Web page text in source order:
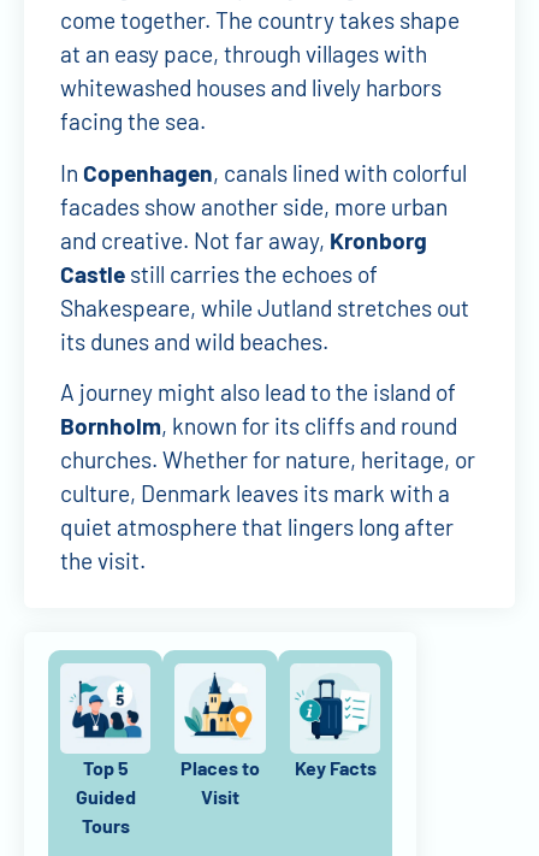
come together. The country takes shape
at an easy pace, through villages with
whitewashed houses and lively harbors
facing the sea.
In Copenhagen, canals lined with colorful
facades show another side, more urban
and creative. Not far away, Kronborg
Castle still carries the echoes of
Shakespeare, while Jutland stretches out
its dunes and wild beaches.
A journey might also lead to the island of
Bornholm, known for its cliffs and round
churches. Whether for nature, heritage, or
culture, Denmark leaves its mark with a
quiet atmosphere that lingers long after
the visit.
Top 5
Guided
Tours
Places to
Visit
Key Facts